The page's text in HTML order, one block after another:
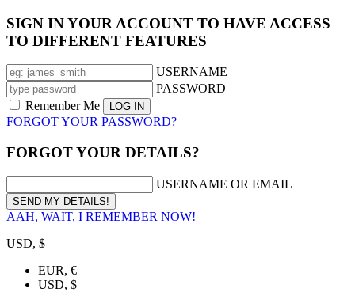
SIGN IN YOUR ACCOUNT TO HAVE ACCESS
TO DIFFERENT FEATURES
USERNAME
PASSWORD
Remember Me
FORGOT YOUR PASSWORD?
FORGOT YOUR DETAILS?
USERNAME OR EMAIL
AAH, WAIT, I REMEMBER NOW!
USD, $
EUR, €
USD, $